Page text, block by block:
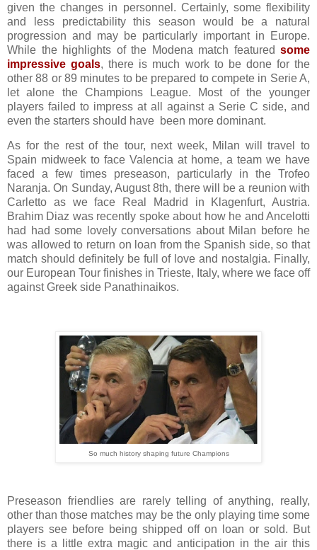
given the changes in personnel. Certainly, some flexibility
and less predictability this season would be a natural
progression and may be particularly important in Europe.
While the highlights of the Modena match featured some
impressive goals, there is much work to be done for the
other 88 or 89 minutes to be prepared to compete in Serie A,
let alone the Champions League. Most of the younger
players failed to impress at all against a Serie C side, and
even the starters should have been more dominant.
As for the rest of the tour, next week, Milan will travel to
Spain midweek to face Valencia at home, a team we have
faced a few times preseason, particularly in the Trofeo
Naranja. On Sunday, August 8th, there will be a reunion with
Carletto as we face Real Madrid in Klagenfurt, Austria.
Brahim Diaz was recently spoke about how he and Ancelotti
had had some lovely conversations about Milan before he
was allowed to return on loan from the Spanish side, so that
match should definitely be full of love and nostalgia. Finally,
our European Tour finishes in Trieste, Italy, where we face off
against Greek side Panathinaikos.
So much history shaping future Champions
Preseason friendlies are rarely telling of anything, really,
other than those matches may be the only playing time some
players see before being shipped off on loan or sold. But
there is a little extra magic and anticipation in the air this